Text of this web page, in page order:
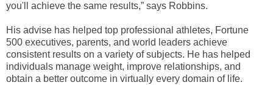
you'll achieve the same results,” says Robbins.
His advise has helped top professional athletes, Fortune
500 executives, parents, and world leaders achieve
consistent results on a variety of subjects. He has helped
individuals manage weight, improve relationships, and
obtain a better outcome in virtually every domain of life.